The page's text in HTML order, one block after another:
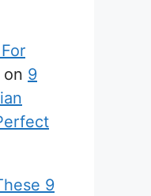
on 9
9